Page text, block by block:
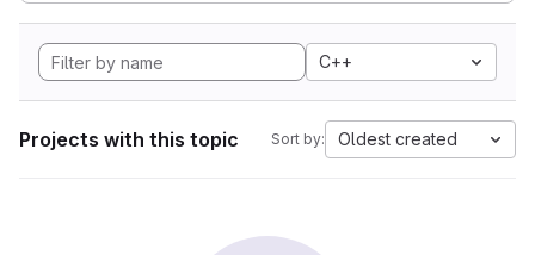
C++
Projects with this topic Sort by: Oldest created